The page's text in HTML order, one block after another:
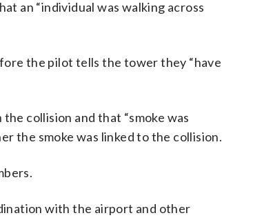
an “individual was walking across
the pilot tells the tower they “have
collision and that “smoke was
the smoke was linked to the collision.
with the airport and other